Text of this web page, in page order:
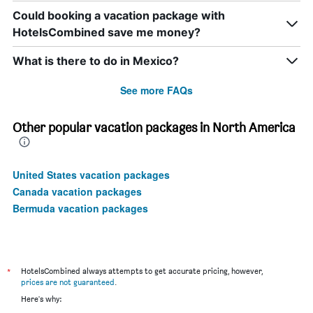
Could booking a vacation package with
HotelsCombined save me money?
What is there to do in Mexico?
See more FAQs
Other popular vacation packages in North America
United States vacation packages
Canada vacation packages
Bermuda vacation packages
*
HotelsCombined always attempts to get accurate pricing, however,
prices are not guaranteed
Here's why: